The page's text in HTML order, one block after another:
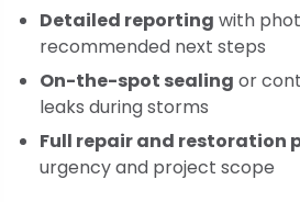
Detailed reporting with
recommended next steps
On-the-spot sealing or
leaks during storms
Full repair and restoration
urgency and project scope